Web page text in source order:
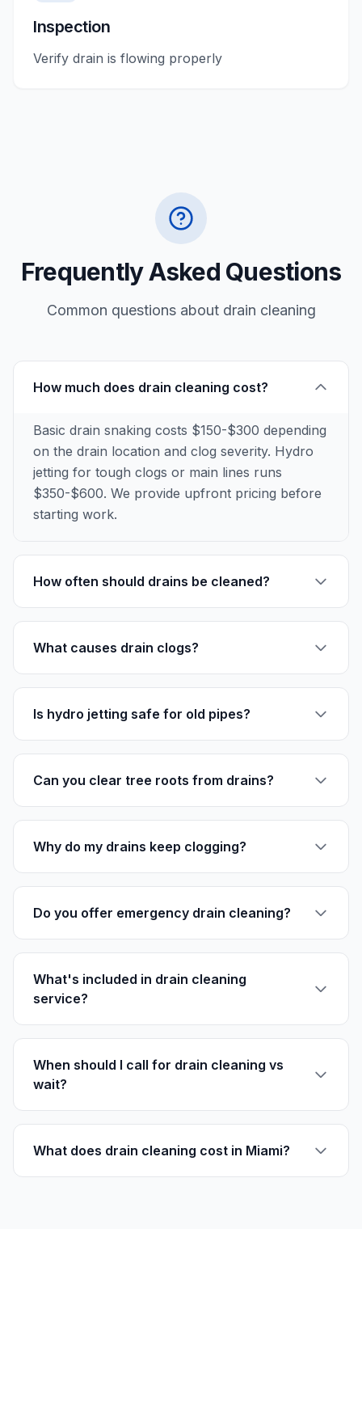
Inspection
Verify drain is flowing properly
Frequently Asked Questions
Common questions about drain cleaning
How much does drain cleaning cost?
Basic drain snaking costs $150-$300 depending
on the drain location and clog severity. Hydro
jetting for tough clogs or main lines runs
$350-$600. We provide upfront pricing before
starting work.
How often should drains be cleaned?
What causes drain clogs?
Is hydro jetting safe for old pipes?
Can you clear tree roots from drains?
Why do my drains keep clogging?
Do you offer emergency drain cleaning?
What's included in drain cleaning
service?
When should I call for drain cleaning vs
wait?
What does drain cleaning cost in Miami?